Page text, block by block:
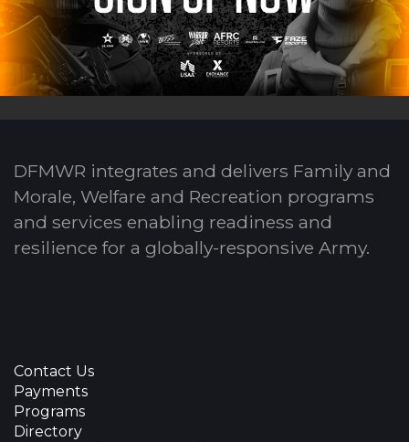
DFMWR integrates and delivers Family and
Morale, Welfare and Recreation programs
and services enabling readiness and
resilience for a globally-responsive Army.
Contact Us
Payments
Programs
Directory